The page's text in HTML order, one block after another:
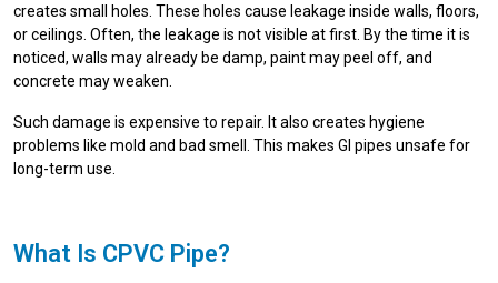
creates small holes. These holes cause leakage inside walls, floors,
or ceilings. Often, the leakage is not visible at first. By the time it is
noticed, walls may already be damp, paint may peel off, and
concrete may weaken.
Such damage is expensive to repair. It also creates hygiene
problems like mold and bad smell. This makes GI pipes unsafe for
long-term use.
What Is CPVC Pipe?